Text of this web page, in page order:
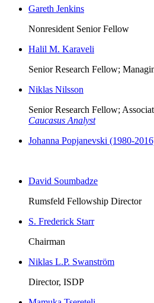
Gareth Jenkins
Nonresident Senior Fellow
Halil M. Karaveli
Senior Research Fellow;
Niklas Nilsson
Senior Research Fellow;
Caucasus Analyst
Johanna Popjanevski (1980-
David Soumbadze
Rumsfeld Fellowship Director
S. Frederick Starr
Chairman
Niklas L.P. Swanström
Director, ISDP